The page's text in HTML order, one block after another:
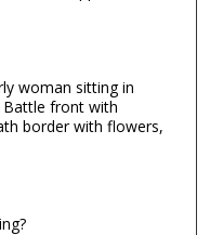
woman sitting in
Battle front with
border with flowers,